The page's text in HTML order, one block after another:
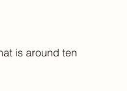
is around ten